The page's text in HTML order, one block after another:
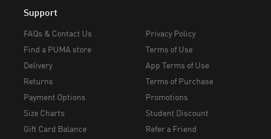
Support
FAQs & Contact Us
Find a PUMA store
Delivery
Returns
Payment Options
Size Charts
Gift Card Balance
Privacy Policy
Terms of Use
App Terms of Use
Terms of Purchase
Promotions
Student Discount
Refer a Friend